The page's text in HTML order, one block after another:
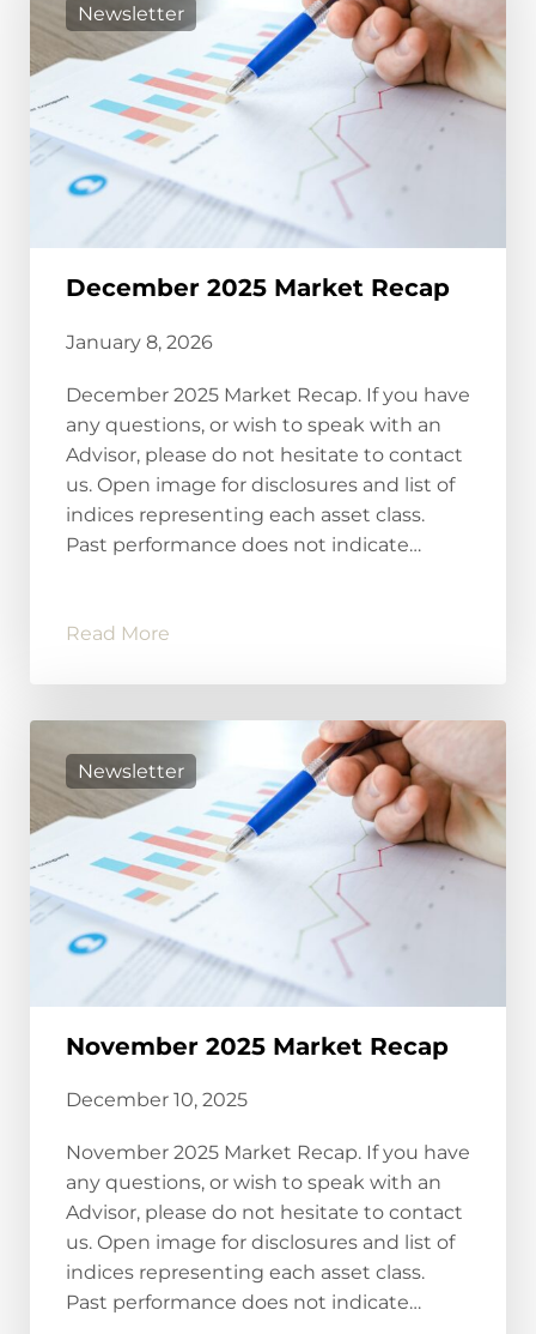
December 2025 Market Recap
January 8, 2026
Newsletter
December 2025 Market Recap. If you have
any questions, or wish to speak with an
Advisor, please do not hesitate to contact
us. Open image for disclosures and list of
indices representing each asset class.
Past performance does not indicate…
Read More
November 2025 Market Recap
December 10, 2025
Newsletter
November 2025 Market Recap. If you have
any questions, or wish to speak with an
Advisor, please do not hesitate to contact
us. Open image for disclosures and list of
indices representing each asset class.
Past performance does not indicate…